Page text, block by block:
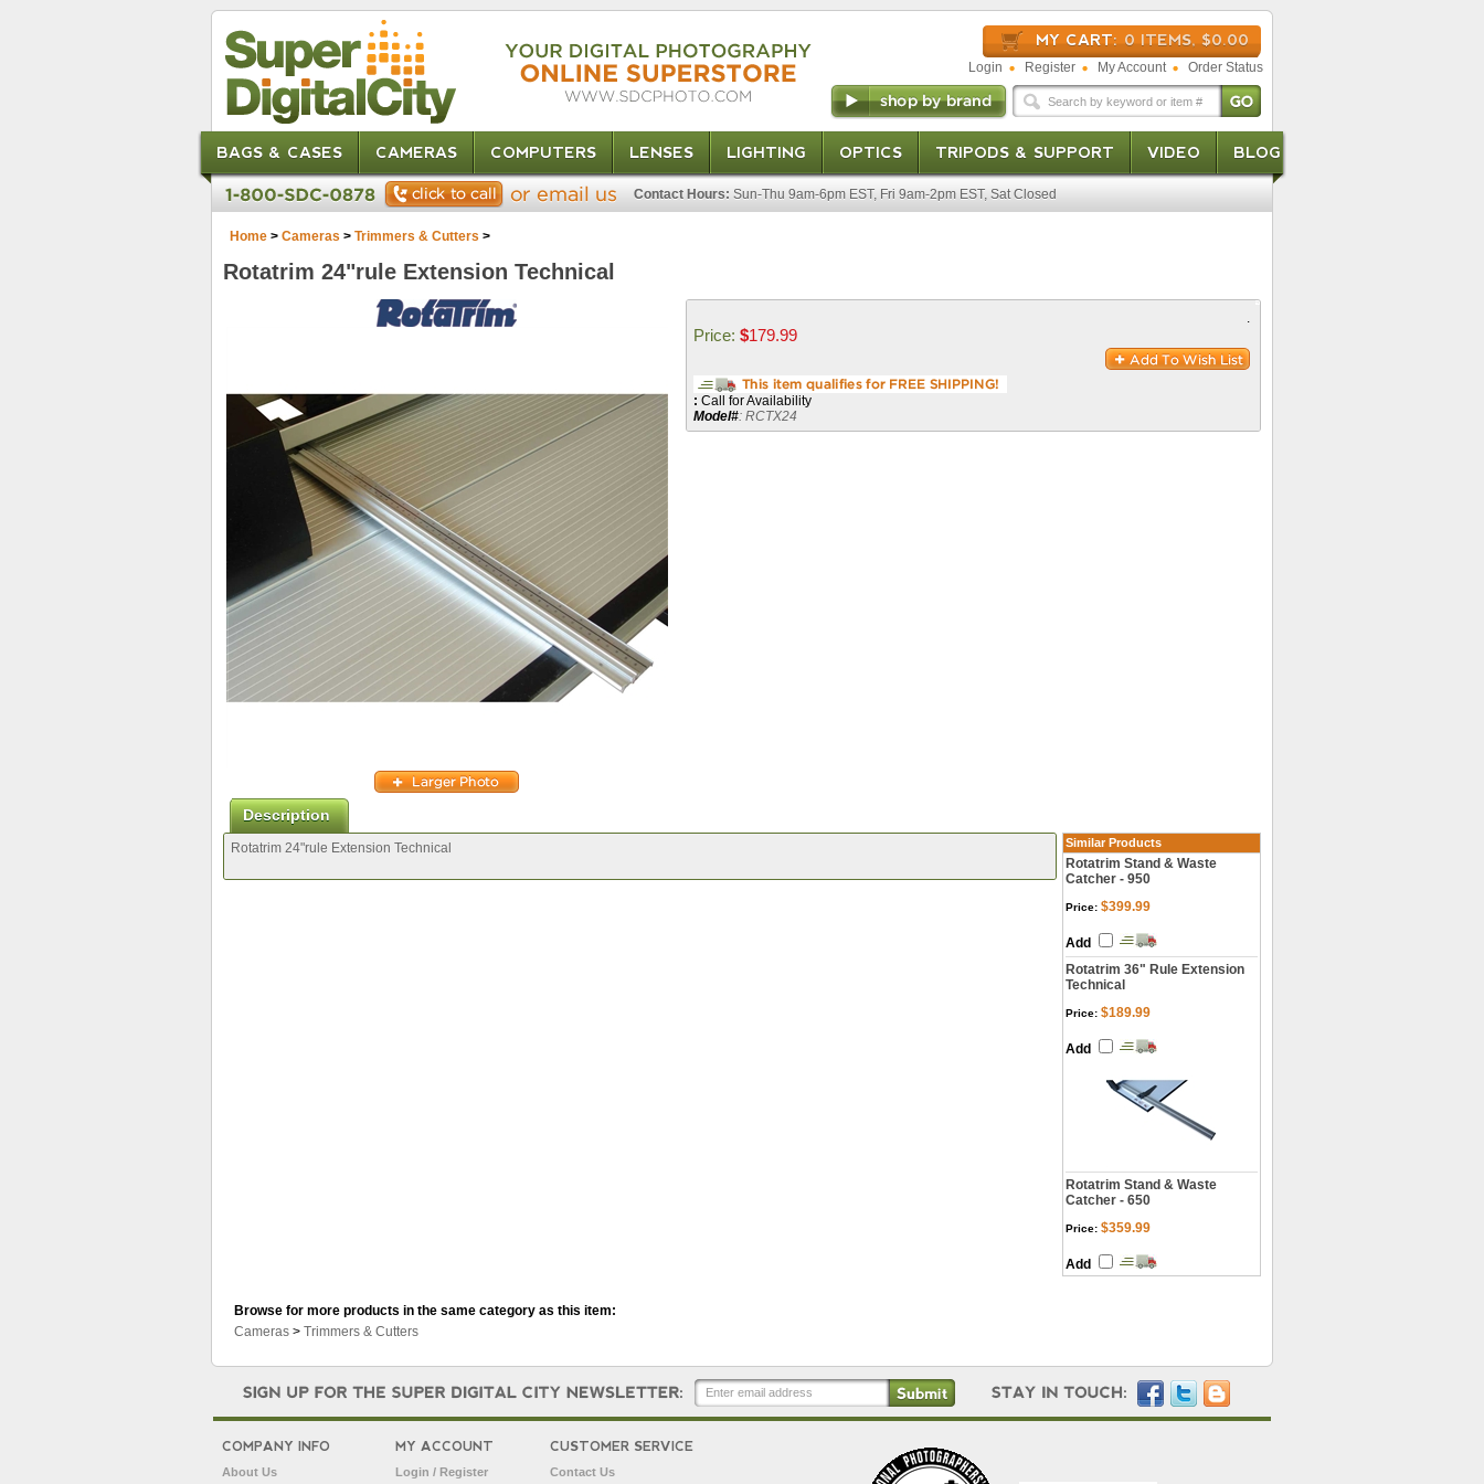
MY CART: 0 ITEMS, $0.00
Login Register My Account Order Status
BAGS & CASES CAMERAS COMPUTERS LENSES LIGHTING OPTICS TRIPODS & SUPPORT VIDEO BLOG
Contact Hours: Sun-Thu 9am-6pm EST, Fri 9am-2pm EST, Sat Closed
Home > Cameras > Trimmers & Cutters >
Rotatrim 24"rule Extension Technical
Price: $179.99
: Call for Availability
Model#: RCTX24
.
Description
Rotatrim 24"rule Extension Technical Similar Products
Rotatrim Stand & Waste
Catcher - 950
Price: $399.99
Add
Rotatrim 36" Rule Extension
Technical
Price: $189.99
Add
Rotatrim Stand & Waste
Catcher - 650
Price: $359.99
Add
Browse for more products in the same category as this item:
Cameras > Trimmers & Cutters
COMPANY INFO
About Us
MY ACCOUNT
Login / Register
CUSTOMER SERVICE
Contact Us